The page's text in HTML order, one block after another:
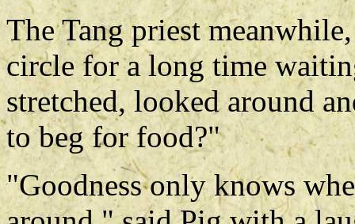
The Tang priest
circle for a long time
stretched, looked around
to beg for food?"
"Goodness only knows